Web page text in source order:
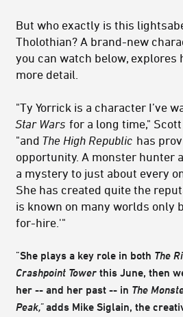
But who exactly is this
Tholothian? A brand-new
you can watch below, explores
more detail.
"Ty Yorrick is a character I’ve
Star Wars for a long time,"
"and The High Republic has
opportunity. A monster hunter
a mystery to just about every
She has created quite the
is known on many worlds only
for-hire.'"
"She plays a key role in both The
Crashpoint Tower this June, then
her -- and her past -- in The
Peak,"adds Mike Siglain, the